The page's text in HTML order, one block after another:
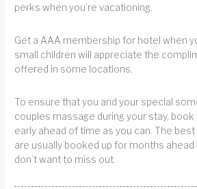
perks when you’re vacationing.
Get a AAA membership for hotel when
small children will appreciate the
offered in some locations.
To ensure that you and your special
couples massage during your stay,
early ahead of time as you can. The
are usually booked up for months ahead
don’t want to miss out.